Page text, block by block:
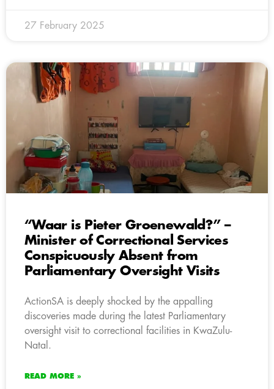
27 February 2025
“Waar is Pieter Groenewald?” –
Minister of Correctional Services
Conspicuously Absent from
Parliamentary Oversight Visits
ActionSA is deeply shocked by the appalling
discoveries made during the latest Parliamentary
oversight visit to correctional facilities in KwaZulu-
Natal.
READ MORE »